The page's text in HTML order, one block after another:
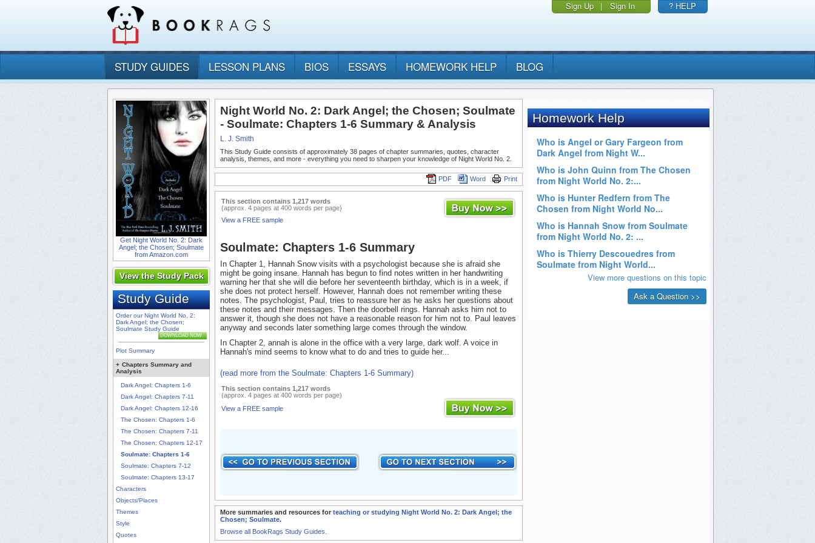
Sign Up | Sign In ? HELP
STUDY GUIDES LESSON PLANS BIOS ESSAYS HOMEWORK HELP BLOG
Get Night World No. 2: Dark
Angel; the Chosen; Soulmate
from Amazon.com
View the Study Pack
Study Guide
Order our Night World No. 2:
Dark Angel; the Chosen;
Soulmate Study Guide
DOWNLOAD NOW
Plot Summary
+ Chapters Summary and
Analysis
Dark Angel: Chapters 1-6
Dark Angel: Chapters 7-11
Dark Angel: Chapters 12-16
The Chosen: Chapters 1-6
The Chosen: Chapters 7-11
The Chosen: Chapters 12-17
Soulmate: Chapters 1-6
Soulmate: Chapters 7-12
Soulmate: Chapters 13-17
Characters
Objects/Places
Themes
Style
Quotes
Night World No. 2: Dark Angel; the Chosen; Soulmate
- Soulmate: Chapters 1-6 Summary & Analysis
L. J. Smith
This Study Guide consists of approximately 38 pages of chapter summaries, quotes, character
analysis, themes, and more - everything you need to sharpen your knowledge of Night World No. 2.
Print
Word
PDF
This section contains 1,217 words
(approx. 4 pages at 400 words per page)
View a FREE sample
Soulmate: Chapters 1-6 Summary
In Chapter 1, Hannah Snow visits with a psychologist because she is afraid she
might be going insane. Hannah has begun to find notes written in her handwriting
warning her that she will die before her seventeenth birthday, which is in a week, if
she does not protect herself. However, Hannah does not remember writing these
notes. The psychologist, Paul, tries to reassure her as he asks her questions about
these notes and their messages. Then the doorbell rings. Hannah asks him not to
answer it, though she does not have a reasonable reason for him not to. Paul leaves
anyway and seconds later something large comes through the window.
In Chapter 2, annah is alone in the office with a very large, dark wolf. A voice in
Hannah's mind seems to know what to do and tries to guide her...
(read more from the Soulmate: Chapters 1-6 Summary)
This section contains 1,217 words
(approx. 4 pages at 400 words per page)
View a FREE sample
More summaries and resources for teaching or studying Night World No. 2: Dark Angel; the
Chosen; Soulmate.
Browse all BookRags Study Guides.